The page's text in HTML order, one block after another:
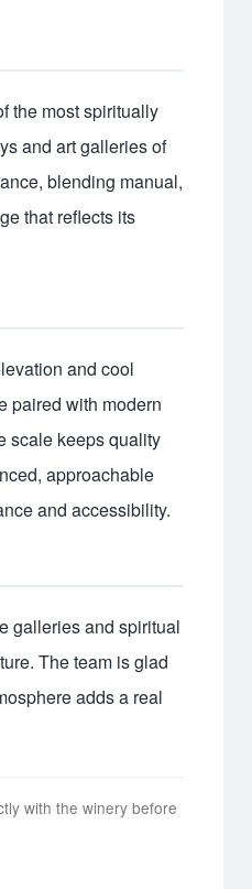
the most spiritually
and art galleries of
blending manual,
that reflects its
and cool
paired with modern
scale keeps quality
approachable
and accessibility.
galleries and spiritual
The team is glad
adds a real
with the winery before